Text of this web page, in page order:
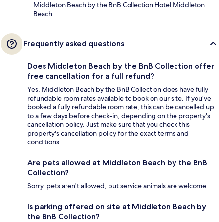
Middleton Beach by the BnB Collection Hotel Middleton
Beach
Frequently asked questions
Does Middleton Beach by the BnB Collection offer
free cancellation for a full refund?
Yes, Middleton Beach by the BnB Collection does have fully
refundable room rates available to book on our site. If you’ve
booked a fully refundable room rate, this can be cancelled up
to a few days before check-in, depending on the property's
cancellation policy. Just make sure that you check this
property's cancellation policy for the exact terms and
conditions.
Are pets allowed at Middleton Beach by the BnB
Collection?
Sorry, pets aren't allowed, but service animals are welcome.
Is parking offered on site at Middleton Beach by
the BnB Collection?